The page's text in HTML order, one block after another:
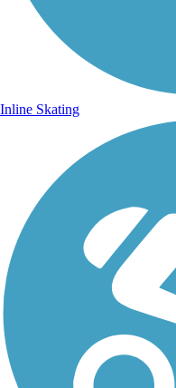
Inline Skating